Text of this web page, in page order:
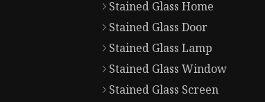
Stained Glass Home
Stained Glass Door
Stained Glass Lamp
Stained Glass Window
Stained Glass Screen